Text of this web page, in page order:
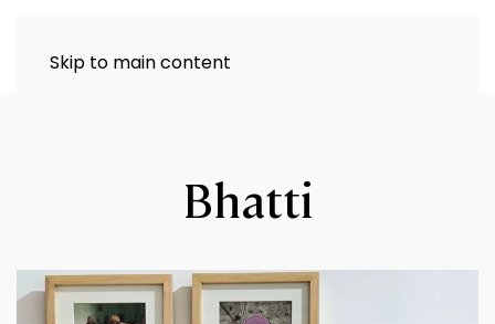
Skip to main content
Bhatti